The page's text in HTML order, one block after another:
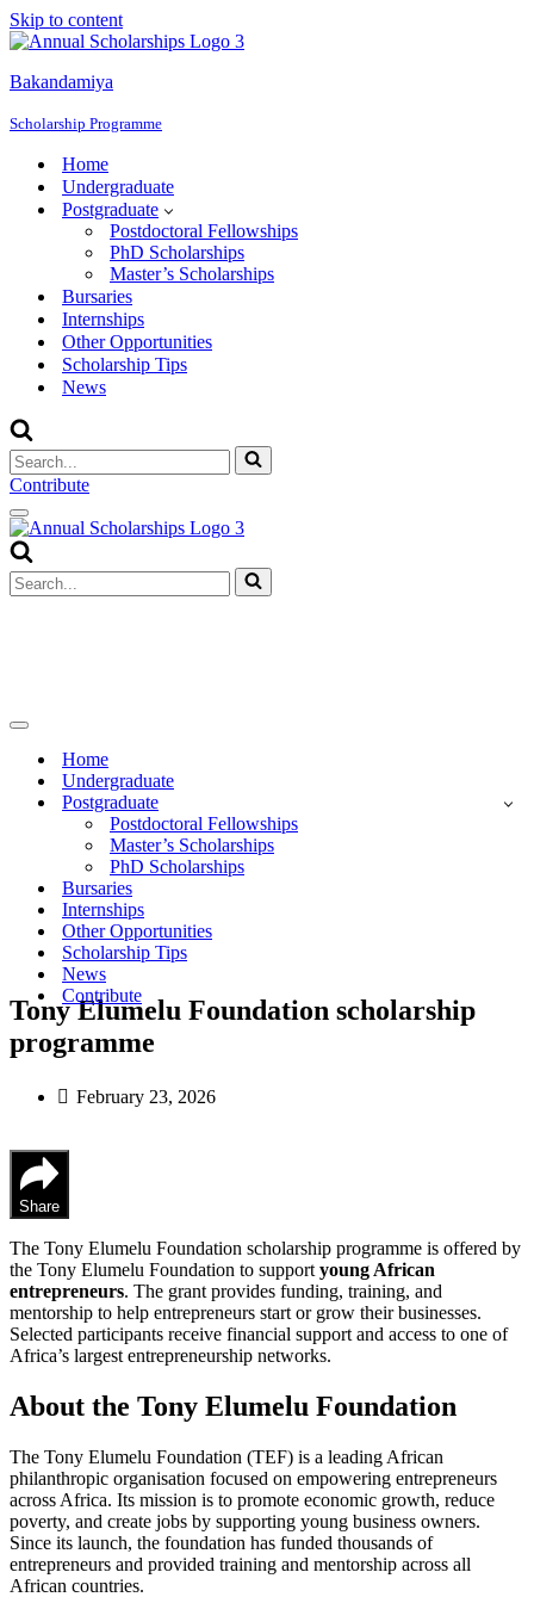
Skip to content
Bakandamiya
Scholarship Programme
Home
Undergraduate
Postgraduate
Postdoctoral Fellowships
PhD Scholarships
Master’s Scholarships
Bursaries
Internships
Other Opportunities
Scholarship Tips
News
Search
for...
Contribute
Navigation
Menu
Search
for...
Navigation
Home
Undergraduate
Postgraduate
Postdoctoral Fellowships
Master’s Scholarships
PhD Scholarships
Bursaries
Internships
Other Opportunities
Scholarship Tips
News
Contribute
Tony Elumelu Foundation scholarship
programme
February 23, 2026
Share
The Tony Elumelu Foundation scholarship programme is offered by
the Tony Elumelu Foundation to support young African
entrepreneurs. The grant provides funding, training, and
mentorship to help entrepreneurs start or grow their businesses.
Selected participants receive financial support and access to one of
Africa’s largest entrepreneurship networks.
About the Tony Elumelu Foundation
The Tony Elumelu Foundation (TEF) is a leading African
philanthropic organisation focused on empowering entrepreneurs
across Africa. Its mission is to promote economic growth, reduce
poverty, and create jobs by supporting young business owners.
Since its launch, the foundation has funded thousands of
entrepreneurs and provided training and mentorship across all
African countries.